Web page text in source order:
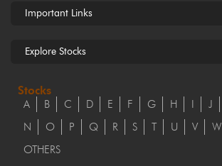
Important Links
Explore Stocks
Stocks
A B C D E F G H I J
N
O P Q R S T U V W
OTHERS